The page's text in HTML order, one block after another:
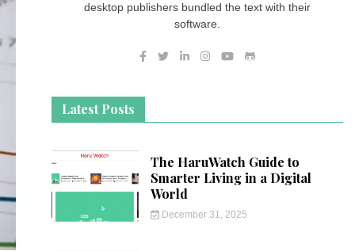
desktop publishers bundled the text with their
software.
Latest Posts
The HaruWatch Guide to
Smarter Living in a Digital
World
December 31, 2025